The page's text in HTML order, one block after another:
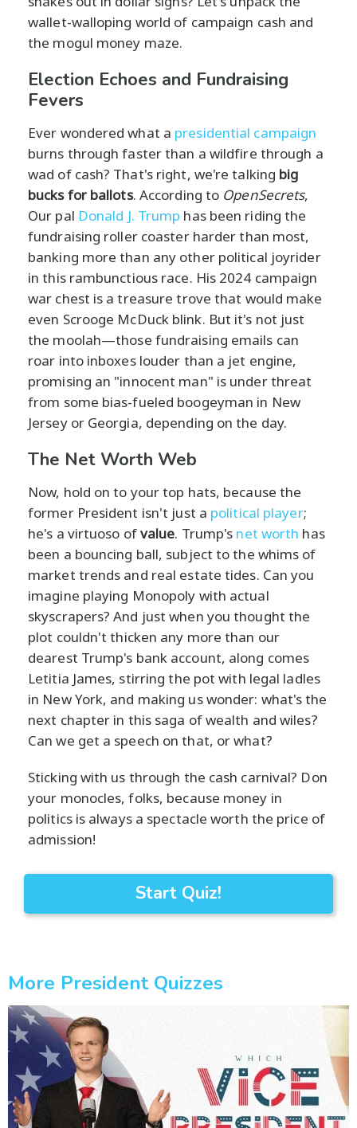
wallet-walloping world of campaign cash and
the mogul money maze.
Election Echoes and Fundraising
Fevers
Ever wondered what a presidential campaign
burns through faster than a wildfire through a
wad of cash? That's right, we're talking big
bucks for ballots. According to OpenSecrets,
Our pal Donald J. Trump has been riding the
fundraising roller coaster harder than most,
banking more than any other political joyrider
in this rambunctious race. His 2024 campaign
war chest is a treasure trove that would make
even Scrooge McDuck blink. But it's not just
the moolah—those fundraising emails can
roar into inboxes louder than a jet engine,
promising an "innocent man" is under threat
from some bias-fueled boogeyman in New
Jersey or Georgia, depending on the day.
The Net Worth Web
Now, hold on to your top hats, because the
former President isn't just a political player;
he's a virtuoso ofvalue. Trump's net worth has
been a bouncing ball, subject to the whims of
market trends and real estate tides. Can you
imagine playing Monopoly with actual
skyscrapers? And just when you thought the
plot couldn't thicken any more than our
dearest Trump's bank account, along comes
Letitia James, stirring the pot with legal ladles
in New York, and making us wonder: what's the
next chapter in this saga of wealth and wiles?
Can we get a speech on that, or what?
Sticking with us through the cash carnival? Don
your monocles, folks, because money in
politics is always a spectacle worth the price of
admission!
Start Quiz!
More President Quizzes